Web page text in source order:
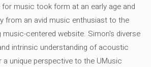
for music took form at an early age and
from an avid music enthusiast to the
centered website. Simon's diverse
intrinsic understanding of acoustic
unique perspective to the UMusic